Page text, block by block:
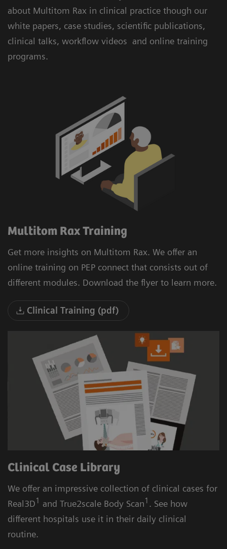
about Multitom Rax in clinical practice though our
white papers, case studies, scientific publications,
clinical talks, workflow videos and online training
programs.
Multitom Rax Training
Get more insights on Multitom Rax. We offer an
online training on PEP connect that consists out of
different modules. Download the flyer to learn more.
Clinical Training (pdf)
Clinical Case Library
We offer an impressive collection of clinical cases for
Real3D1 and True2scale Body Scan1 . See how
different hospitals use it in their daily clinical
routine.